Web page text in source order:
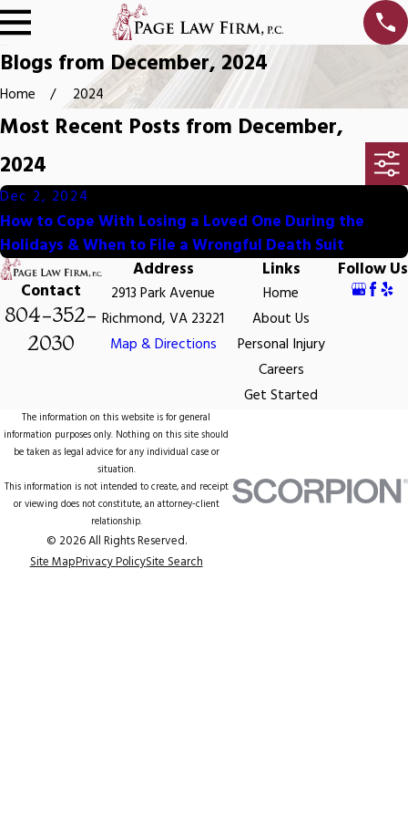
Blogs from December, 2024
Home 2024
Most Recent Posts from December,
2024
Dec 2, 2024
How to Cope With Losing a Loved One During the
Holidays & When to File a Wrongful Death Suit
Contact
804-352-
2030
Address
2913 Park Avenue
Richmond, VA 23221
Map & Directions
Links
Home
About Us
Personal Injury
Careers
Get Started
Follow Us
The information on this website is for general
information purposes only. Nothing on this site should
be taken as legal advice for any individual case or
situation.
This information is not intended to create, and receipt
or viewing does not constitute, an attorney-client
relationship.
© 2026 All Rights Reserved.
Site MapPrivacy PolicySite Search